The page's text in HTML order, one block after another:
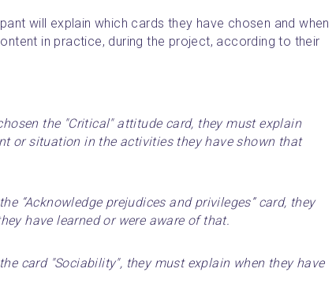
will explain which cards they have chosen and when
in practice, during the project, according to their
the "Critical" attitude card, they must explain
or situation in the activities they have shown that
“Acknowledge prejudices and privileges” card, they
have learned or were aware of that.
card "Sociability", they must explain when they have